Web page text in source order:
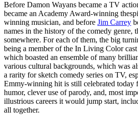
Before Damon Wayans became a TV
became an Academy Award-winning
winning musician, and before Jim Carrey
names in the history of the comedy genre,
somewhere. For each of them, the big
being a member of the In Living Color
which boasted an ensemble of many
various cultural backgrounds, which was
a rarity for sketch comedy series on TV,
Emmy-winning hit is still celebrated today
humor, clever use of parody, and, most
illustrious careers it would jump start,
all together.